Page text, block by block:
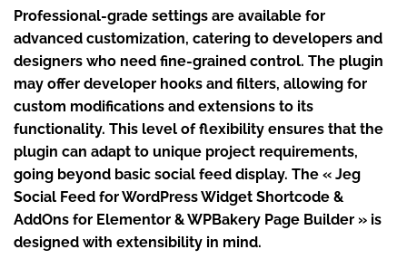
Professional-grade settings are available for
advanced customization, catering to developers and
designers who need fine-grained control. The plugin
may offer developer hooks and filters, allowing for
custom modifications and extensions to its
functionality. This level of flexibility ensures that the
plugin can adapt to unique project requirements,
going beyond basic social feed display. The « Jeg
Social Feed for WordPress Widget Shortcode &
AddOns for Elementor & WPBakery Page Builder » is
designed with extensibility in mind.